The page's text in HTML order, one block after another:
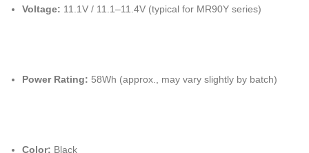
Voltage: 11.1V / 11.1–11.4V (typical for MR90Y series)
Power Rating: 58Wh (approx., may vary slightly by batch)
Color: Black